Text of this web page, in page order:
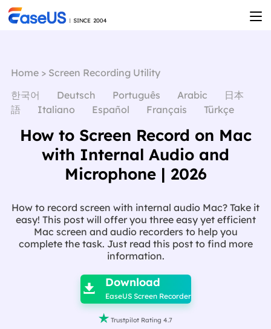
Home> Screen Recording Utility
한국어
Deutsch Português Arabic
日本
語
Italiano Español Français Türkçe
How to Screen Record on Mac
with Internal Audio and
Microphone | 2026
How to record screen with internal audio Mac? Take it
easy! This post will offer you three easy yet efficient
Mac screen and audio recorders to help you
complete the task. Just read this post to find more
information.
 Download
EaseUS Screen Recorder
 Trustpilot Rating 4.7